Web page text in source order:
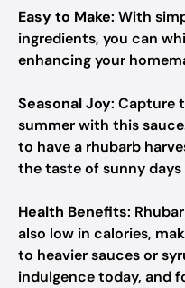
Easy to Make: With
ingredients, you can
enhancing your
Seasonal Joy: Capture
summer with this
to have a rhubarb
the taste of sunny days
Health Benefits:
also low in calories,
to heavier sauces or
indulgence today, and